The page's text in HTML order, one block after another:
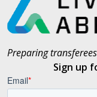
Preparing
Sign up